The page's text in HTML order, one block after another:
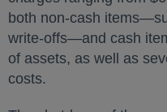
both non-cash
write-offs—and cash
of assets, as well as
costs.